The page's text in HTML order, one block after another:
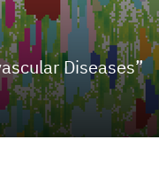
Diseases”